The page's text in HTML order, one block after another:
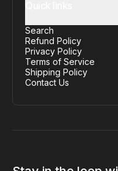
Search
Refund Policy
Privacy Policy
Terms of Service
Shipping Policy
Contact Us